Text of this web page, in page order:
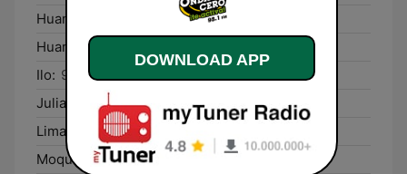
Huancayo:
Huaraz:
90.9 FM
Ilo: 90.3 FM
Juliaca:
102.7 FM
Lima:
98.1 FM
Moquegua: 93.3 FM
DOWNLOAD APP